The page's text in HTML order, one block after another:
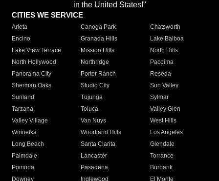
in the United States!"
CITIES WE SERVICE
Arleta Canoga Park
Chatsworth
Encino
Granada Hills
Lake Balboa
Lake View Terrace
Mission Hills
North Hills
North Hollywood
Northridge
Pacoima
Panorama City
Porter Ranch
Reseda
Sherman Oaks
Studio City
Sun Valley
Sunland
Tujunga
Sylmar
Tarzana
Toluca
Valley Glen
Valley Village
Van Nuys
West Hills
Winnetka
Woodland Hills
Los Angeles
Long Beach
Santa Clarita
Glendale
Palmdale
Lancaster
Torrance
Pomona
Pasadena
Burbank
Downey
Inglewood
El Monte